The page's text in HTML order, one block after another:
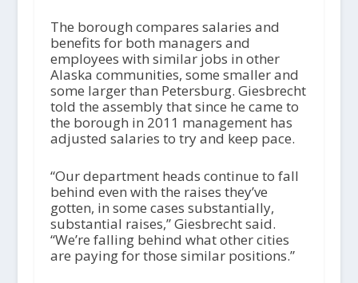
The borough compares salaries and
benefits for both managers and
employees with similar jobs in other
Alaska communities, some smaller and
some larger than Petersburg. Giesbrecht
told the assembly that since he came to
the borough in 2011 management has
adjusted salaries to try and keep pace.
“Our department heads continue to fall
behind even with the raises they’ve
gotten, in some cases substantially,
substantial raises,” Giesbrecht said.
“We’re falling behind what other cities
are paying for those similar positions.”